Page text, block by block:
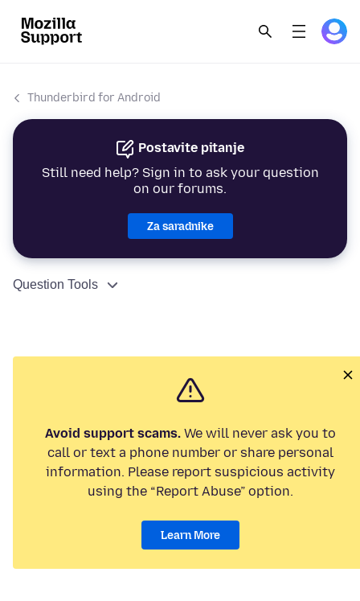
Thunderbird for Android
Postavite pitanje
Still need help? Sign in to ask your question
on our forums.
Za saradnike
Question Tools
Avoid support scams.We will never ask you to
call or text a phone number or share personal
information. Please report suspicious activity
using the “Report Abuse” option.
Learn More